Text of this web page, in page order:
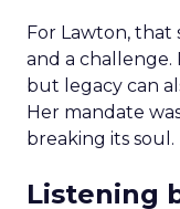
For Lawton,
and a challenge.
but legacy can
Her mandate
breaking its soul.
Listening